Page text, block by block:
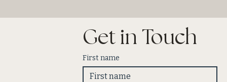
Get in Touch
First name